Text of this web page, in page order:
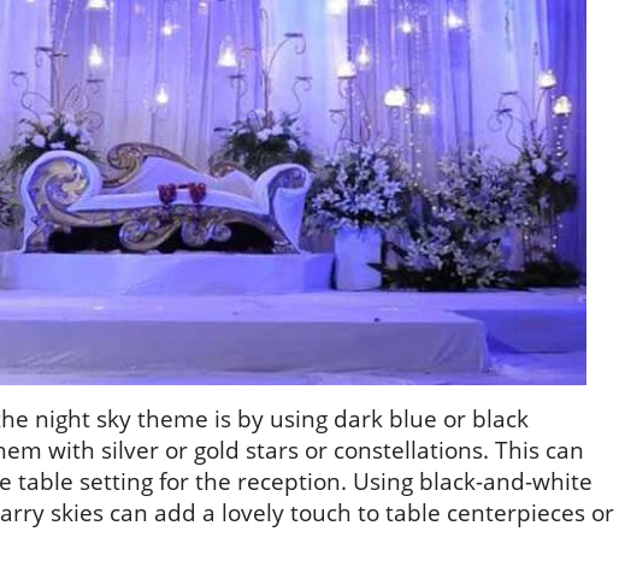
night sky theme is by using dark blue or black
with silver or gold stars or constellations. This can
table setting for the reception. Using black-and-white
skies can add a lovely touch to table centerpieces or